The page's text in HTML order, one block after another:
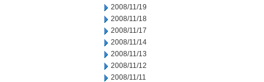
2008/11/19
2008/11/18
2008/11/17
2008/11/14
2008/11/13
2008/11/12
2008/11/11